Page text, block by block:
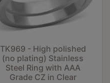
TK969 - High polished
(no plating) Stainless
Steel Ring with AAA
Grade CZ in Clear